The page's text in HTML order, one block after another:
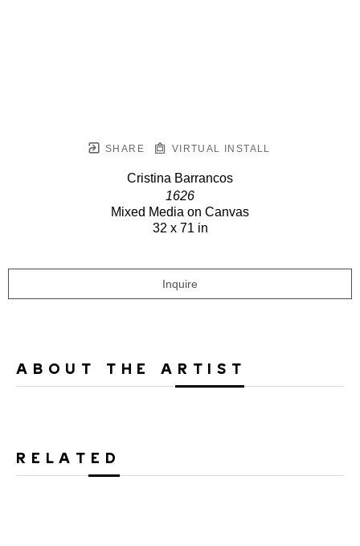
SHARE VIRTUAL INSTALL
Cristina Barrancos
1626
Mixed Media on Canvas
32 x 71 in
Inquire
ABOUT THE ARTIST
RELATED